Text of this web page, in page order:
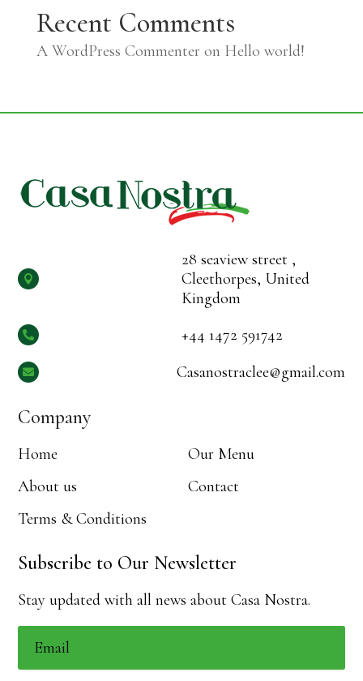
Recent Comments
A WordPress Commenter on Hello world!

28 seaview street ,
Cleethorpes, United
Kingdom
 +44 1472 591742
 Casanostraclee@gmail.com
Company
Home
Our Menu
About us
Contact
Terms & Conditions
Subscribe to Our Newsletter
Stay updated with all news about Casa Nostra.